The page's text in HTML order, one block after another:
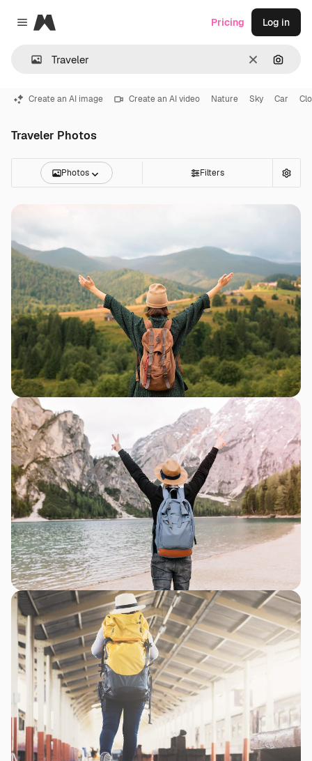
Close menu
Magnific
Clear
Pricing Log in
Create an AI image Create an AI video Nature Sky Car
Traveler Photos
Photos Filters